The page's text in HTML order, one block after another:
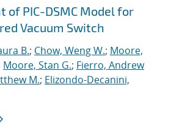
of PIC-DSMC Model for
Vacuum Switch
B.; Chow, Weng W.; Moore,
Moore, Stan G.; Fierro, Andrew
M.; Elizondo-Decanini,